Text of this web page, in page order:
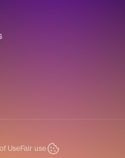
UseFair use